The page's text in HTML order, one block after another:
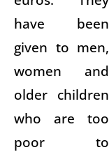
have been
given to men,
women and
older children
who are too
poor to